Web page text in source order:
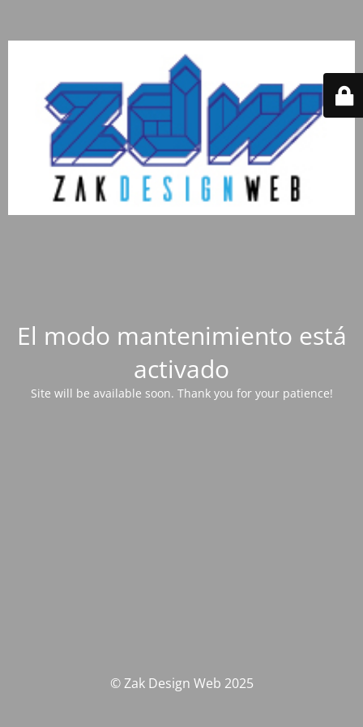
El modo mantenimiento está
activado
Site will be available soon. Thank you for your patience!
© Zak Design Web 2025